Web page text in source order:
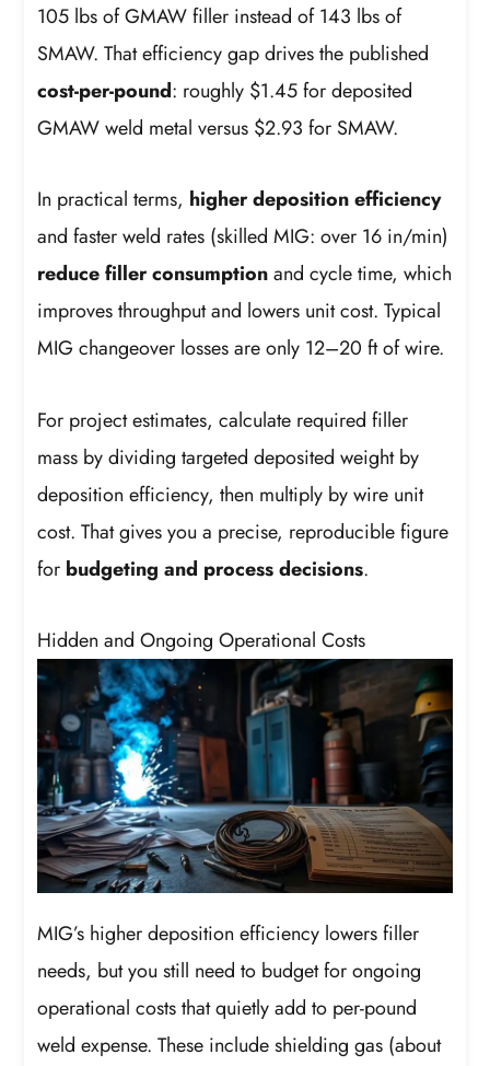
105 lbs of GMAW filler instead of 143 lbs of
SMAW. That efficiency gap drives the published
cost-per-pound: roughly $1.45 for deposited
GMAW weld metal versus $2.93 for SMAW.
In practical terms, higher deposition efficiency
and faster weld rates (skilled MIG: over 16 in/min)
reduce filler consumptionand cycle time, which
improves throughput and lowers unit cost. Typical
MIG changeover losses are only 12–20 ft of wire.
For project estimates, calculate required filler
mass by dividing targeted deposited weight by
deposition efficiency, then multiply by wire unit
cost. That gives you a precise, reproducible figure
for budgeting and process decisions.
Hidden and Ongoing Operational Costs
MIG’s higher deposition efficiency lowers filler
needs, but you still need to budget for ongoing
operational costs that quietly add to per-pound
weld expense. These include shielding gas (about